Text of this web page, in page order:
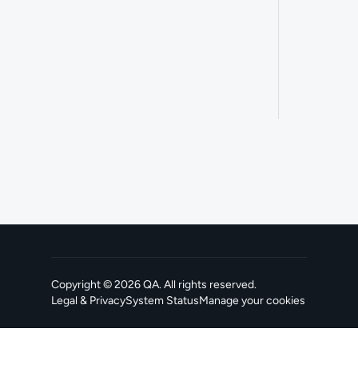
Copyright ©2026QA. All rights reserved.
Legal & PrivacySystem Status
, opens in a new tabManage your cookies